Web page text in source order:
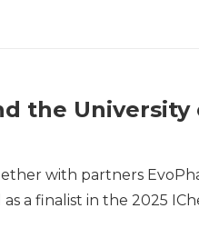
the
with partners
a finalist in the 2025